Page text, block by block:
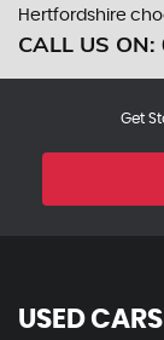
Hertfordshire
CALL US ON:
Get
USED CARS